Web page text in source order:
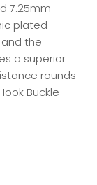
7.25mm
plated
the
a superior
rounds
Buckle